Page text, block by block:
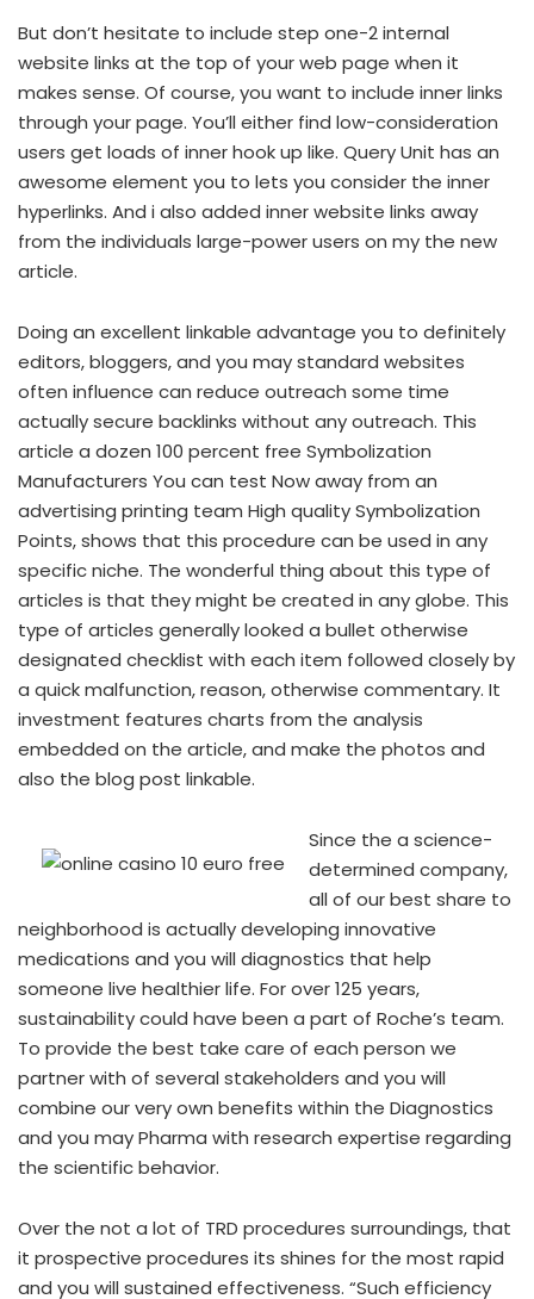
But don’t hesitate to include step one-2 internal
website links at the top of your web page when it
makes sense. Of course, you want to include inner links
through your page. You’ll either find low-consideration
users get loads of inner hook up like. Query Unit has an
awesome element you to lets you consider the inner
hyperlinks. And i also added inner website links away
from the individuals large-power users on my the new
article.
Doing an excellent linkable advantage you to definitely
editors, bloggers, and you may standard websites
often influence can reduce outreach some time
actually secure backlinks without any outreach. This
article a dozen 100 percent free Symbolization
Manufacturers You can test Now away from an
advertising printing team High quality Symbolization
Points, shows that this procedure can be used in any
specific niche. The wonderful thing about this type of
articles is that they might be created in any globe. This
type of articles generally looked a bullet otherwise
designated checklist with each item followed closely by
a quick malfunction, reason, otherwise commentary. It
investment features charts from the analysis
embedded on the article, and make the photos and
also the blog post linkable.
Since the a science-
determined company,
all of our best share to
neighborhood is actually developing innovative
medications and you will diagnostics that help
someone live healthier life. For over 125 years,
sustainability could have been a part of Roche’s team.
To provide the best take care of each person we
partner with of several stakeholders and you will
combine our very own benefits within the Diagnostics
and you may Pharma with research expertise regarding
the scientific behavior.
Over the not a lot of TRD procedures surroundings, that
it prospective procedures its shines for the most rapid
and you will sustained effectiveness. “Such efficiency